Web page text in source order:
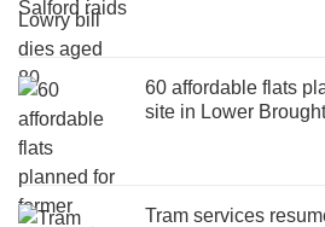
60 affordable flats
site in Lower
Tram services